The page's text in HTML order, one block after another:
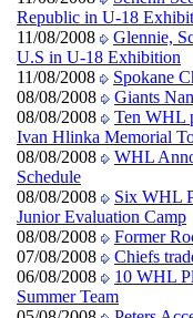
Republic in U-18
11/08/2008
Glennie,
U.S in U-18 Exhibition
11/08/2008
Spokane
08/08/2008
Giants
08/08/2008
Ten WHL
Ivan Hlinka Memorial
08/08/2008
WHL
Schedule
08/08/2008
Six WHL
Junior Evaluation Camp
08/08/2008
Former
07/08/2008
Chiefs
06/08/2008
10 WHL
Summer Team